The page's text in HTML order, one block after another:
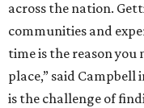
across the nation.
communities and
time is the reason
place,” said Campbell
is the challenge of